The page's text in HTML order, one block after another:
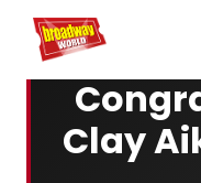
Home For You
Clay